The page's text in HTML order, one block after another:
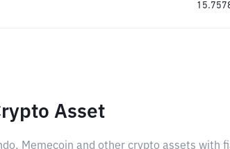
Asset
Memecoin and other crypto assets with